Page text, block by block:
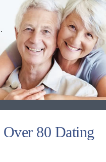
80 Dating